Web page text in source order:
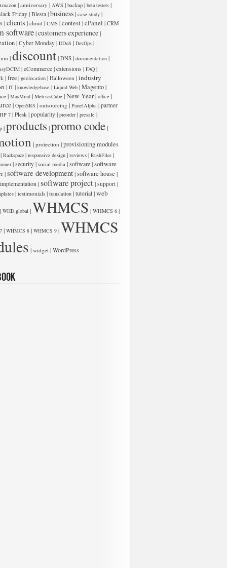
new entries below:
| anniversary | AWS | backup | beta testers |
Friday| Blesta |business| case study |
|clients | cloud | CMS |contest|cPanel | CRM
software|customers experience|
| Cyber Monday | DDoS | DevOps |
|discount| DNS | documentation |
|eCommerce| extensions | FAQ |
|free| geolocation | Halloween |industry
| IT | knowledgebase | Liquid Web |Magento|
| MaxMind | MetricsCube |New Year| office |
| OpenSRS | outsourcing | PanelAlpha | partner
7 | Plesk | popularity | preorder| presale |
|products |promo code|
| protection |provisioning modules
| Rackspace | responsive design | reviews | RushFiles |
| security | social media |software|software
|software development|software house |
|software project| support |
| testimonials | translation | tutorial |web
| WHD.global |WHMCS | WHMCS 6 |
| WHMCS 8 | WHMCS 9 |WHMCS
| widget |WordPress